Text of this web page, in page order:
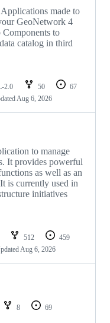
made to
GeoNetwork 4
Components to
catalog in third
2.0 50
67
Aug 6, 2026
to manage
It provides powerful
as well as an
is currently used in
initiatives
512
459
Aug 6, 2026
8
69